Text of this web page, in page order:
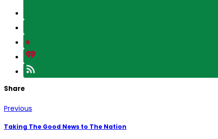
Share
Previous
Taking The Good News to The Nation